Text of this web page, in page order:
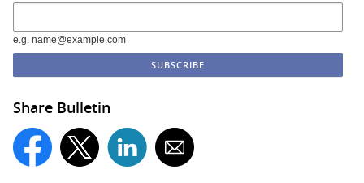
e.g. name@example.com
Share Bulletin